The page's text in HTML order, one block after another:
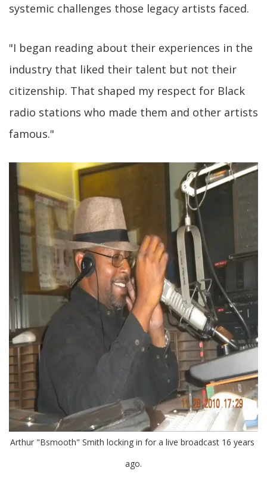
systemic challenges those legacy artists faced.
"I began reading about their experiences in the
industry that liked their talent but not their
citizenship. That shaped my respect for Black
radio stations who made them and other artists
famous."
Arthur "Bsmooth" Smith locking in for a live broadcast 16 years
ago.